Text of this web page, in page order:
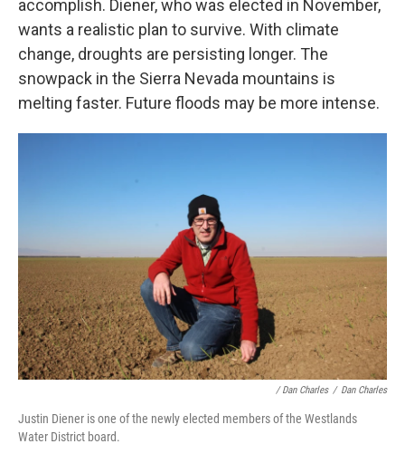
accomplish. Diener, who was elected in November,
wants a realistic plan to survive. With climate
change, droughts are persisting longer. The
snowpack in the Sierra Nevada mountains is
melting faster. Future floods may be more intense.
/ Dan Charles / Dan Charles
Justin Diener is one of the newly elected members of the Westlands
Water District board.